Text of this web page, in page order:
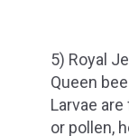
5) Royal
Queen
Larvae
or pollen,